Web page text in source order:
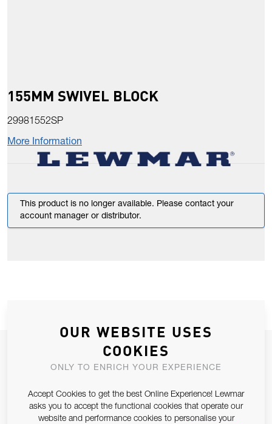
155MM SWIVEL BLOCK
29981552SP
More Information
This product is no longer available. Please contact your
account manager or distributor.
JOIN OUR NEWSLETTER
ALLOW US TO KEEP IN CONTACT WITH YOU.
Email Address
SUBSCRIBE
OUR WEBSITE USES
COOKIES
ONLY TO ENRICH YOUR EXPERIENCE
Accept Cookies to get the best Online Experience! Lewmar
asks you to accept the functional cookies that operate our
website and performance cookies to personalise your